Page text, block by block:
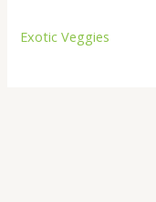
Exotic Veggies